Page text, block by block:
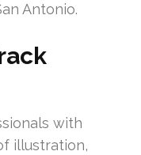
Antonio.
with
illustration,